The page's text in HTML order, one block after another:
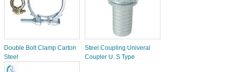
Double Bolt Clamp Carton
Steel
Steel Coupling Univeral
Coupler U. S Type